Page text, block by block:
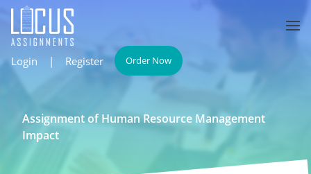
Login | Register Order Now
Assignment of Human Resource Management
Impact